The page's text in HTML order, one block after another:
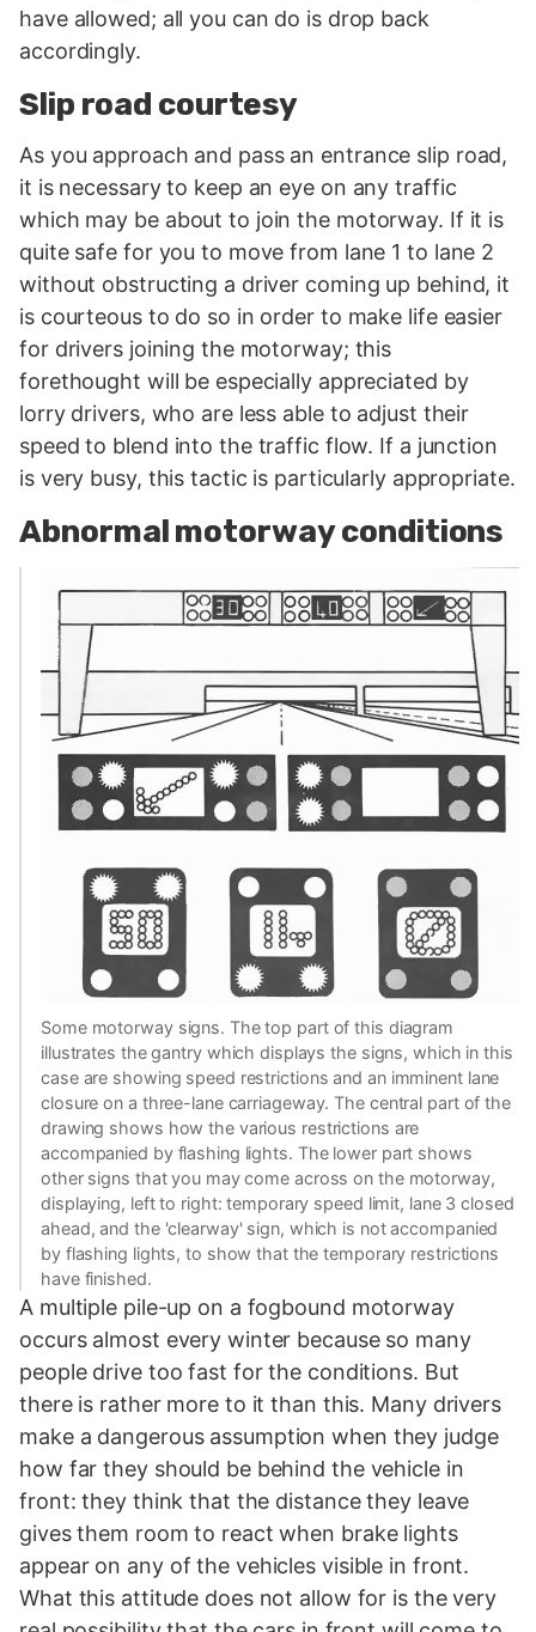
have allowed; all you can do is drop back
accordingly.
Slip road courtesy
As you approach and pass an entrance slip road,
it is necessary to keep an eye on any traffic
which may be about to join the motorway. If it is
quite safe for you to move from lane 1 to lane 2
without obstructing a driver coming up behind, it
is courteous to do so in order to make life easier
for drivers joining the motorway; this
forethought will be especially appreciated by
lorry drivers, who are less able to adjust their
speed to blend into the traffic flow. If a junction
is very busy, this tactic is particularly appropriate.
Abnormal motorway conditions
Some motorway signs. The top part of this diagram
illustrates the gantry which displays the signs, which in this
case are showing speed restrictions and an imminent lane
closure on a three-lane carriageway. The central part of the
drawing shows how the various restrictions are
accompanied by flashing lights. The lower part shows
other signs that you may come across on the motorway,
displaying, left to right: temporary speed limit, lane 3 closed
ahead, and the 'clearway' sign, which is not accompanied
by flashing lights, to show that the temporary restrictions
have finished.
A multiple pile-up on a fogbound motorway
occurs almost every winter because so many
people drive too fast for the conditions. But
there is rather more to it than this. Many drivers
make a dangerous assumption when they judge
how far they should be behind the vehicle in
front: they think that the distance they leave
gives them room to react when brake lights
appear on any of the vehicles visible in front.
What this attitude does not allow for is the very